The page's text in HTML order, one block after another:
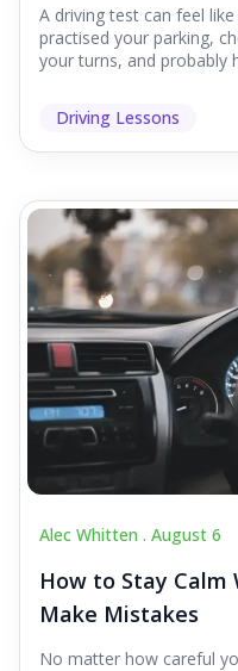
A driving test can feel
practised your parking,
your turns, and probably
Driving Lessons
Alec Whitten . August 6
How to Stay Calm
Make Mistakes
No matter how careful